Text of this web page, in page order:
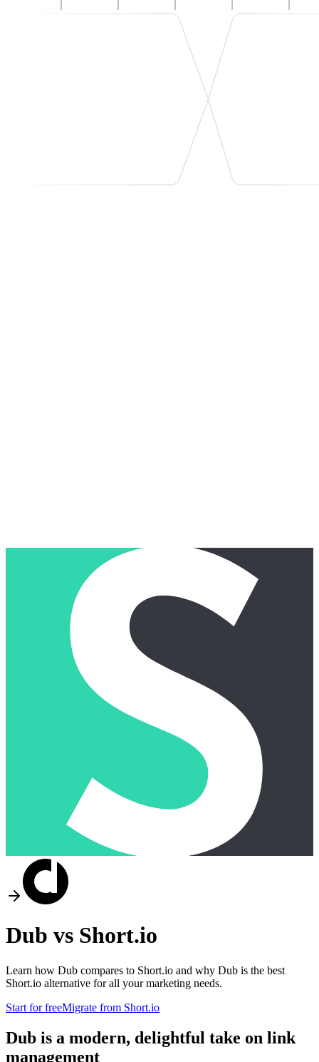
Dub vs Short.io
Learn how Dub compares to Short.io and why Dub is the best
Short.io alternative for all your marketing needs.
Start for freeMigrate from Short.io
Dub is a modern, delightful take on link
management